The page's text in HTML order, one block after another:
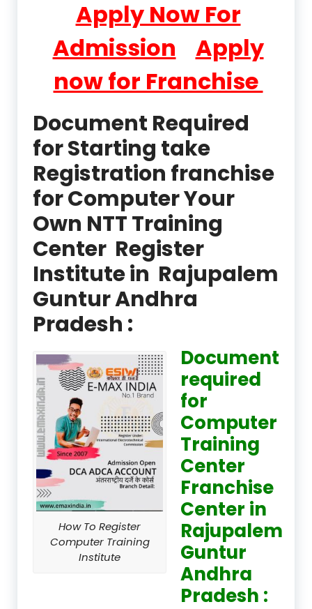
Apply Now For
Admission
Apply
now for Franchise
Document Required
for Starting take
Registration franchise
for Computer Your
Own NTT Training
Center Register
Institute in Rajupalem
Guntur Andhra
Pradesh :
How To Register
Computer Training
Institute
Document
required
for
Computer
Training
Center
Franchise
Center in
Rajupalem
Guntur
Andhra
Pradesh :